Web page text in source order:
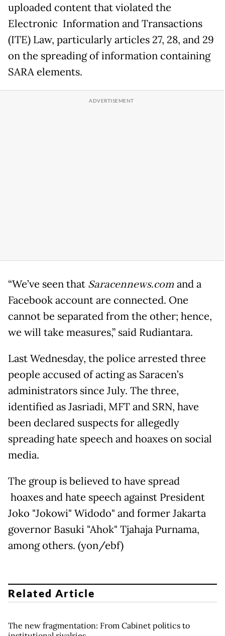
uploaded content that violated the
Electronic Information and Transactions
(ITE) Law, particularly articles 27, 28, and 29
on the spreading of information containing
SARA elements.
“We’ve seen that Saracennews.com and a
Facebook account are connected. One
cannot be separated from the other; hence,
we will take measures,” said Rudiantara.
Last Wednesday, the police arrested three
people accused of acting as Saracen’s
administrators since July. The three,
identified as Jasriadi, MFT and SRN, have
been declared suspects for allegedly
spreading hate speech and hoaxes on social
media.
The group is believed to have spread
hoaxes and hate speech against President
Joko "Jokowi" Widodo" and former Jakarta
governor Basuki "Ahok" Tjahaja Purnama,
among others. (yon/ebf)
Related Article
The new fragmentation: From Cabinet politics to